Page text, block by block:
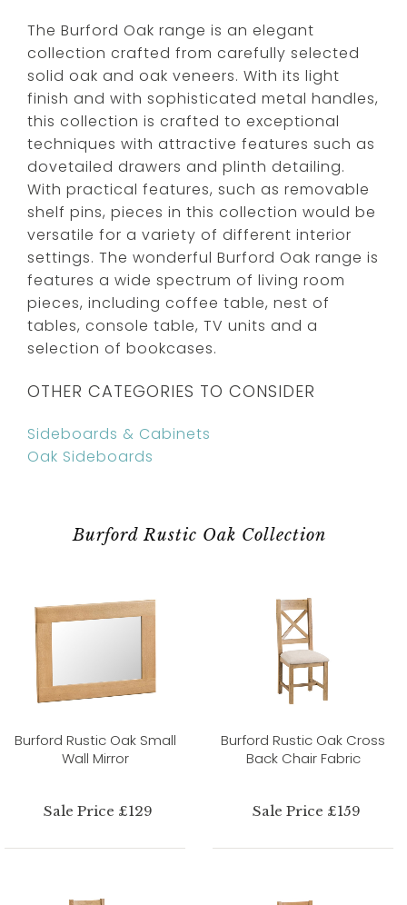
The Burford Oak range is an elegant
collection crafted from carefully selected
solid oak and oak veneers. With its light
finish and with sophisticated metal handles,
this collection is crafted to exceptional
techniques with attractive features such as
dovetailed drawers and plinth detailing.
With practical features, such as removable
shelf pins, pieces in this collection would be
versatile for a variety of different interior
settings. The wonderful Burford Oak range is
features a wide spectrum of living room
pieces, including coffee table, nest of
tables, console table, TV units and a
selection of bookcases.
OTHER CATEGORIES TO CONSIDER
Sideboards & Cabinets
Oak Sideboards
Burford Rustic Oak Collection
Burford Rustic Oak Small
Wall Mirror
Sale Price £129
Burford Rustic Oak Cross
Back Chair Fabric
Sale Price £159